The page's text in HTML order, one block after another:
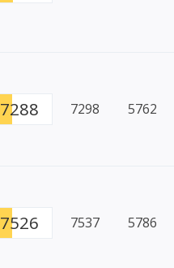
7288 7298 5762
7526 7537 5786